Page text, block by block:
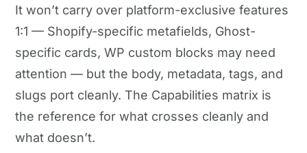
It won’t carry over platform-exclusive features
1:1 — Shopify-specific metafields, Ghost-
specific cards, WP custom blocks may need
attention — but the body, metadata, tags, and
slugs port cleanly. The Capabilities matrix is
the reference for what crosses cleanly and
what doesn’t.